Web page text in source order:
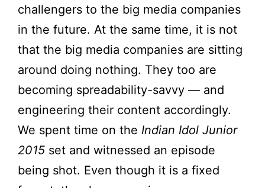
challengers to the big media companies
in the future. At the same time, it is not
that the big media companies are sitting
around doing nothing. They too are
becoming spreadability-savvy — and
engineering their content accordingly.
We spent time on the Indian Idol Junior
2015 set and witnessed an episode
being shot. Even though it is a fixed